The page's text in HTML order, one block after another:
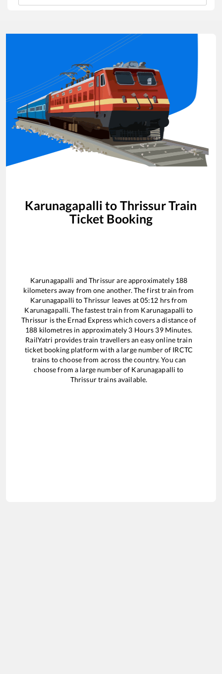
Karunagapalli to ThrissurTrain
Ticket Booking
Karunagapalli andThrissurare approximately 188
kilometers away from one another. The first train from
Karunagapalli toThrissur leaves at05:12 hrs from
Karunagapalli. The fastest train from Karunagapalli to
Thrissur is the Ernad Expresswhich covers a distance of
188 kilometres in approximately 3 Hours 39Minutes.
RailYatri provides train travellers an easy online train
ticket booking platform with a large number of IRCTC
trains to choose from across the country. You can
choose from a large number of Karunagapalli to
Thrissurtrains available.